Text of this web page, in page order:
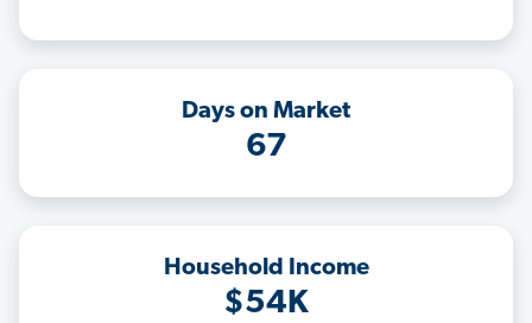
Days on Market
67
Household Income
$54K